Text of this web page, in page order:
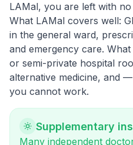
LAMal, you are left with
What LAMal covers well:
in the general ward,
and emergency care.
or semi-private hospital
alternative medicine, and
you cannot work.
Supplementary
Many independent